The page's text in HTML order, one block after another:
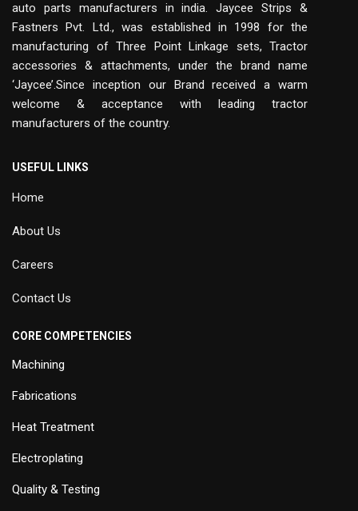
auto parts manufacturers in india. Jaycee Strips &
Fastners Pvt. Ltd., was established in 1998 for the
manufacturing of Three Point Linkage sets, Tractor
accessories & attachments, under the brand name
‘Jaycee’.Since inception our Brand received a warm
welcome & acceptance with leading tractor
manufacturers of the country.
USEFUL LINKS
Home
About Us
Careers
Contact Us
CORE COMPETENCIES
Machining
Fabrications
Heat Treatment
Electroplating
Quality & Testing